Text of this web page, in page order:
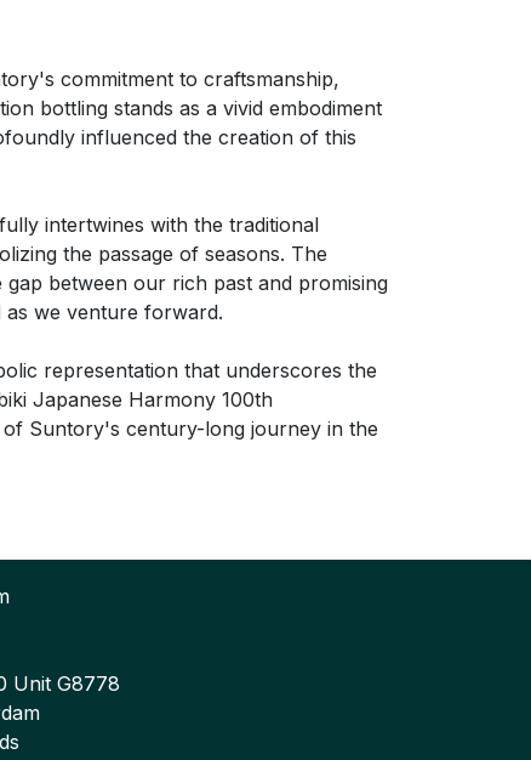
commitment to craftsmanship,
bottling stands as a vivid embodiment
influenced the creation of this
intertwines with the traditional
the passage of seasons. The
between our rich past and promising
as we venture forward.
representation that underscores the
Japanese Harmony 100th
of Suntory's century-long journey in the
Unit G8778